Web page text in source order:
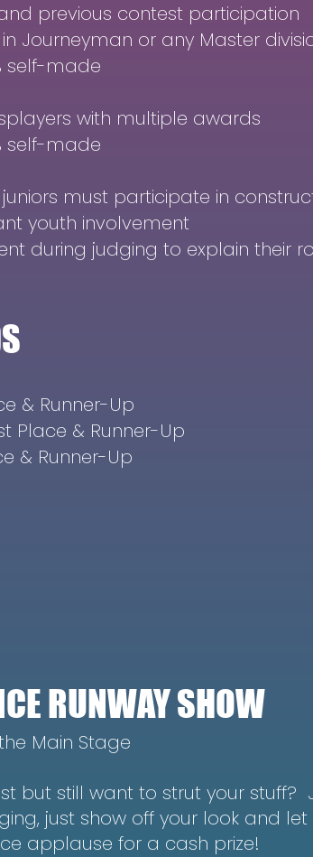
previous contest participation
Journeyman or any Master
self-made
with multiple awards
self-made
must participate in
youth involvement
during judging to explain their
& Runner-Up
Place & Runner-Up
& Runner-Up
RUNWAY SHOW
Main Stage
but still want to strut your stuff?
just show off your look and
applause for a cash prize!